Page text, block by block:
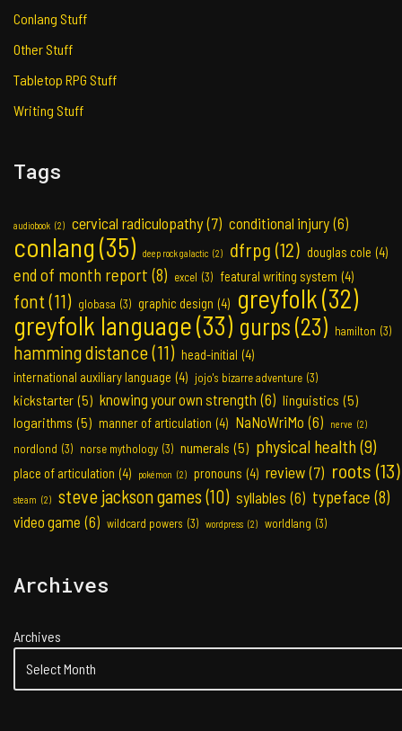
Conlang Stuff
Other Stuff
Tabletop RPG Stuff
Writing Stuff
Tags
audiobook (2) cervical radiculopathy (7) conditional injury (6)
conlang (35) deep rock galactic (2) dfrpg (12) douglas cole (4)
end of month report (8) excel (3) featural writing system (4)
font (11) globasa (3) graphic design (4) greyfolk(32)
greyfolk language(33) gurps(23) hamilton (3)
hamming distance (11) head-initial (4)
international auxiliary language (4) jojo's bizarre adventure (3)
kickstarter (5) knowing your own strength (6) linguistics (5)
logarithms (5) manner of articulation (4) NaNoWriMo (6) nerve (2)
nordlond (3) norse mythology (3) numerals (5) physical health (9)
place of articulation (4) pokémon (2) pronouns (4) review (7) roots (13)
steam (2) steve jackson games (10) syllables (6) typeface (8)
video game (6) wildcard powers (3) wordpress (2) worldlang (3)
Archives
Archives